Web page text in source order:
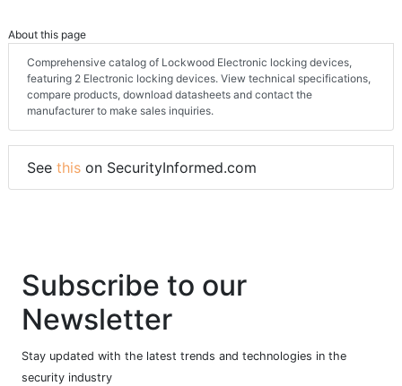
About this page
Comprehensive catalog of Lockwood Electronic locking devices,
featuring 2 Electronic locking devices. View technical specifications,
compare products, download datasheets and contact the
manufacturer to make sales inquiries.
See this on SecurityInformed.com
Subscribe to our
Newsletter
Stay updated with the latest trends and technologies in the
security industry